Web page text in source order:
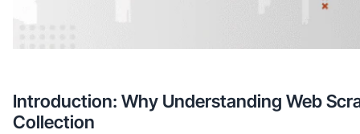
Introduction: Why Understanding Web
Collection